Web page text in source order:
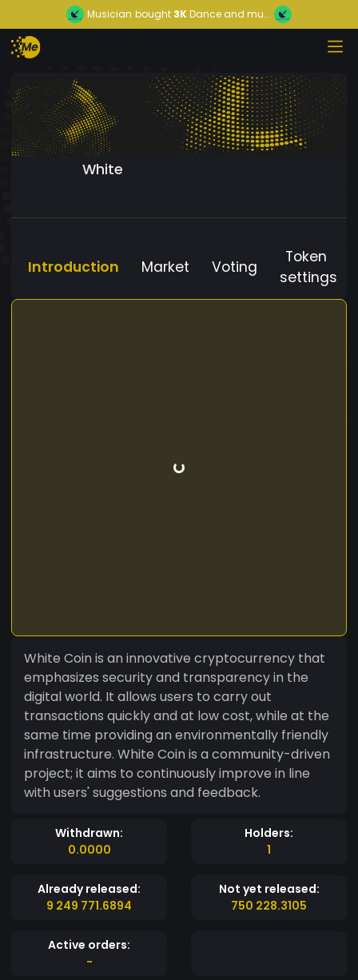
Musician bought 3KDance and mu...
White
Introduction Market Voting
Token
settings
White Coin is an innovative cryptocurrency that
emphasizes security and transparency in the
digital world. It allows users to carry out
transactions quickly and at low cost, while at the
same time providing an environmentally friendly
infrastructure. White Coin is a community-driven
project; it aims to continuously improve in line
with users' suggestions and feedback.
Withdrawn:
0.0000
Holders:
1
Already released:
9 249 771.6894
Not yet released:
750 228.3105
Active orders:
-